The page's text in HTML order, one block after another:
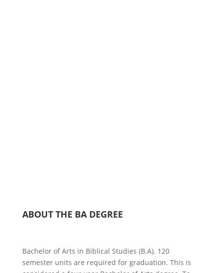
ABOUT THE BA DEGREE
Bachelor of Arts in Biblical Studies (B.A). 120
semester units are required for graduation. This is